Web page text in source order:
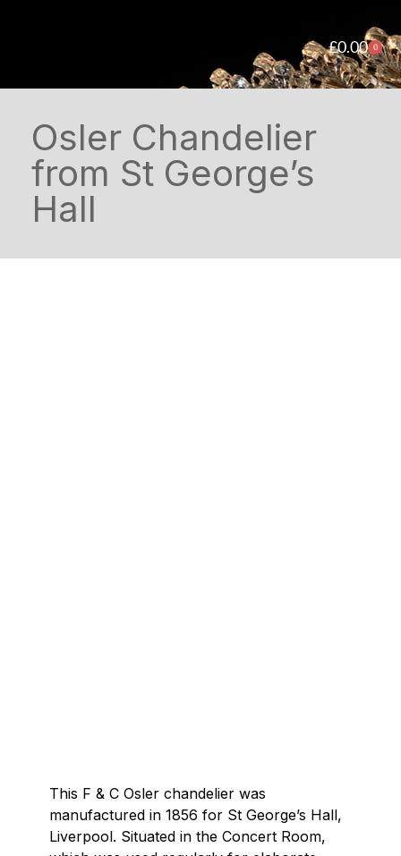
£0.00 0
Osler Chandelier
from St George’s
Hall
This F & C Osler chandelier was
manufactured in 1856 for St George’s Hall,
Liverpool. Situated in the Concert Room,